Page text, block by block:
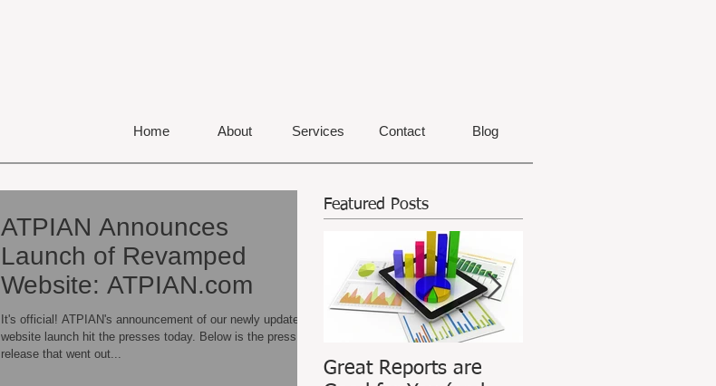
Home About Services Contact Blog
ATPIAN Announces
Launch of Revamped
Website: ATPIAN.com
It's official! ATPIAN's announcement of our newly updated
website launch hit the presses today. Below is the press
release that went out...
Featured Posts
Great Reports are